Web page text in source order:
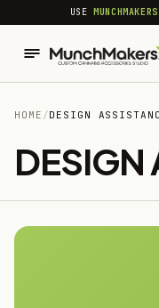
USEMUNCHMAKERS
HOME /DESIGN
DESIGN